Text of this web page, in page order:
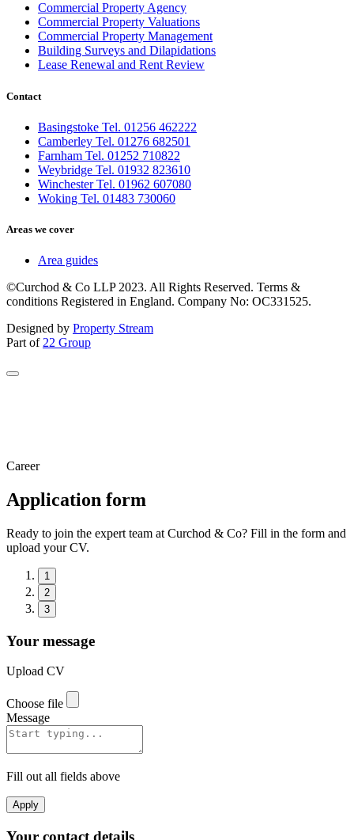
Commercial Property Agency
Commercial Property Valuations
Commercial Property Management
Building Surveys and Dilapidations
Lease Renewal and Rent Review
Contact
Basingstoke Tel. 01256 462222
Camberley Tel. 01276 682501
Farnham Tel. 01252 710822
Weybridge Tel. 01932 823610
Winchester Tel. 01962 607080
Woking Tel. 01483 730060
Areas we cover
Area guides
©Curchod & Co LLP 2023. All Rights Reserved. Terms &
conditions Registered in England. Company No: OC331525.
Designed by Property Stream
Part of 22 Group
Career
Application form
Ready to join the expert team at Curchod & Co? Fill in the form and
upload your CV.
1
2
3
Your message
Upload CV
Choose file
Message
Fill out all fields above
Apply
Your contact details